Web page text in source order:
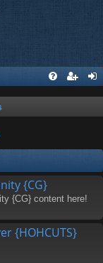
{CG}
{CG} content here!
{HOHCUTS}